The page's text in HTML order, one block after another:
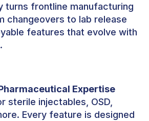
turns frontline manufacturing
changeovers to lab release
features that evolve with
Expertise
sterile injectables, OSD,
Every feature is designed